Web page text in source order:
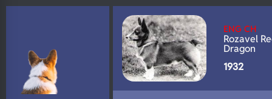
DNA Profile N/A
ENG CH
Rozavel
Dragon
1932